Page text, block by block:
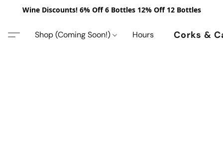
Wine Discounts! 6% Off 6 Bottles 12% Off 12 Bottles
Corks &
Shop (Coming Soon!) Hours